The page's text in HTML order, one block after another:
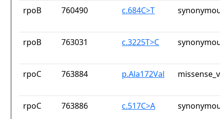
rpoB 760490 c.684C>T
rpoB 763031 c.3225T>C
rpoC 763884 p.Ala172Val
rpoC 763886 c.517C>A